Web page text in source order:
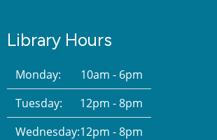
Library Hours
Monday:
10am - 6pm
Tuesday:
12pm - 8pm
Wednesday:12pm - 8pm